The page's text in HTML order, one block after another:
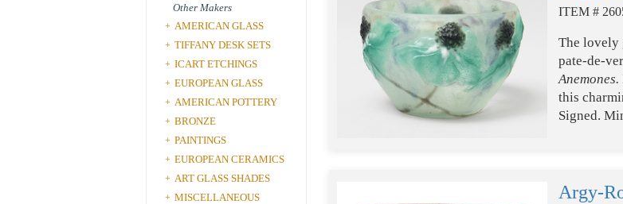
Other Makers
+ AMERICAN GLASS
+ TIFFANY DESK SETS
+ ICART ETCHINGS
+ EUROPEAN GLASS
+ AMERICAN POTTERY
+ BRONZE
+ PAINTINGS
+ EUROPEAN CERAMICS
+ ART GLASS SHADES
+ MISCELLANEOUS
ITEM #
The lovely
pate-de-
Anemones.
this
Signed.
Argy-